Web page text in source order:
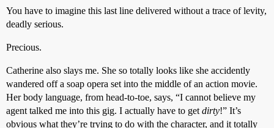
You have to imagine this last line delivered without a trace of levity,
deadly serious.
Precious.
Catherine also slays me. She so totally looks like she accidently
wandered off a soap opera set into the middle of an action movie.
Her body language, from head-to-toe, says, “I cannot believe my
agent talked me into this gig. I actually have to get dirty!” It’s
obvious what they’re trying to do with the character, and it totally